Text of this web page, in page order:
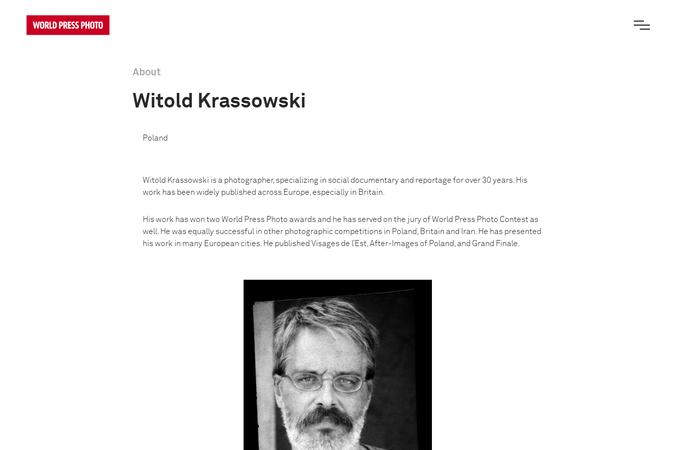
About
Witold Krassowski
Poland
Witold Krassowski is a photographer, specializing in social documentary and reportage for over 30 years. His
work has been widely published across Europe, especially in Britain.
His work has won two World Press Photo awards and he has served on the jury of World Press Photo Contest as
well. He was equally successful in other photographic competitions in Poland, Britain and Iran. He has presented
his work in many European cities. He published Visages de l’Est, After-Images of Poland, and Grand Finale.